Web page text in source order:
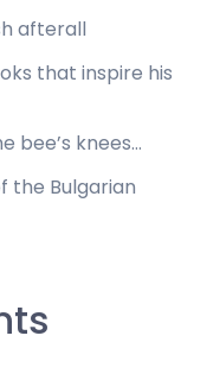
afterall
that inspire his
bee’s knees…
the Bulgarian